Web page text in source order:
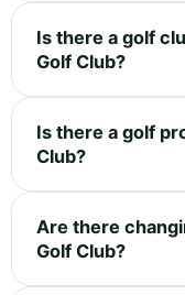
Is there a golf
Golf Club?
Is there a golf
Club?
Are there
Golf Club?